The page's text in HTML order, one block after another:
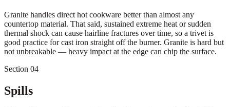
Granite handles direct hot cookware better than almost any
countertop material. That said, sustained extreme heat or sudden
thermal shock can cause hairline fractures over time, so a trivet is
good practice for cast iron straight off the burner. Granite is hard but
not unbreakable — heavy impact at the edge can chip the surface.
Section 04
Spills